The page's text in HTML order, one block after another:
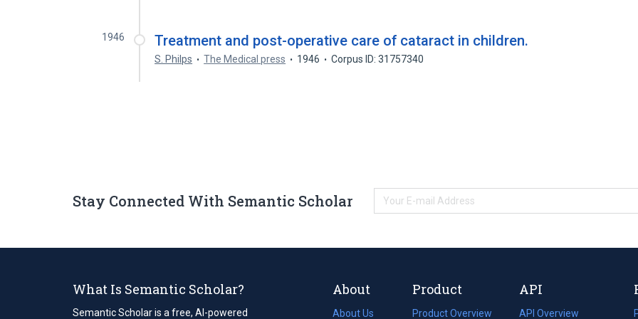
1946 Treatment and post-operative care of cataract in children.
S. Philps The Medical press 1946 Corpus ID: 31757340
Stay Connected With Semantic Scholar
What Is Semantic Scholar?
Semantic Scholar is a free, AI-powered
About
About Us
Product
Product Overview
API
API Overview